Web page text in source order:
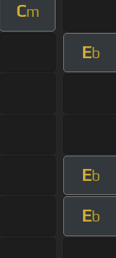
Cm
Eb
Eb
Eb